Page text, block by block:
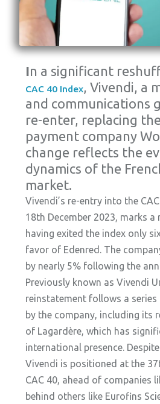
In a significant
CAC 40 Index, Vivendi, a
and communications
re-enter, replacing
payment company
change reflects the
dynamics of the
market.
Vivendi’s re-entry into the
18th December 2023, marks
having exited the index only
favor of Edenred. The
by nearly 5% following the
Previously known as Vivendi
reinstatement follows a
by the company, including its
of Lagardère, which has
international presence.
Vivendi is positioned at the
CAC 40, ahead of companies
behind others like Eurofins